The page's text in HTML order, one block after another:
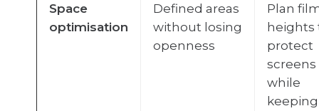
Space
optimisation
Defined areas
without losing
openness
Plan
heights
protect
screens
while
keeping